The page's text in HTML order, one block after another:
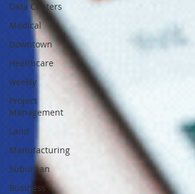
Data Centers
Medical
Downtown
Healthcare
weekly
Project
Management
Land
Manufacturing
Suburban
Business